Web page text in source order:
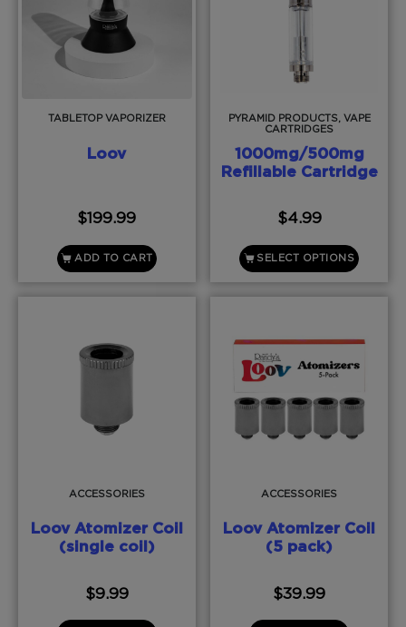
TABLETOP VAPORIZER
Loov
$199.99
ADD TO CART
PYRAMID PRODUCTS, VAPE
CARTRIDGES
1000mg/500mg
Refillable Cartridge
$4.99
SELECT OPTIONS
ACCESSORIES
Loov Atomizer Coil
(single coil)
$9.99
ACCESSORIES
Loov Atomizer Coil
(5 pack)
$39.99